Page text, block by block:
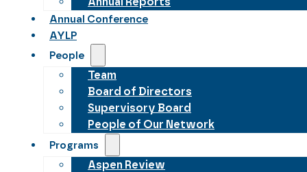
Annual Conference
AYLP
People
Team
Board of Directors
Supervisory Board
People of Our Network
Programs
Aspen Review